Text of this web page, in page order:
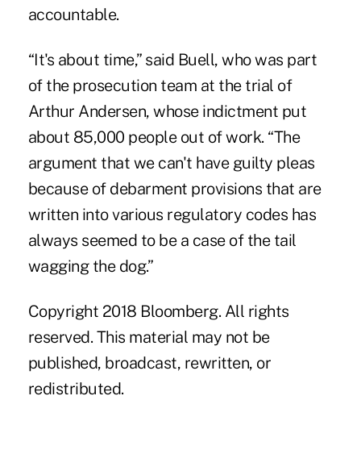
accountable.
“It's about time,” said Buell, who was part
of the prosecution team at the trial of
Arthur Andersen, whose indictment put
about 85,000 people out of work. “The
argument that we can't have guilty pleas
because of debarment provisions that are
written into various regulatory codes has
always seemed to be a case of the tail
wagging the dog.”
Copyright 2018 Bloomberg. All rights
reserved. This material may not be
published, broadcast, rewritten, or
redistributed.